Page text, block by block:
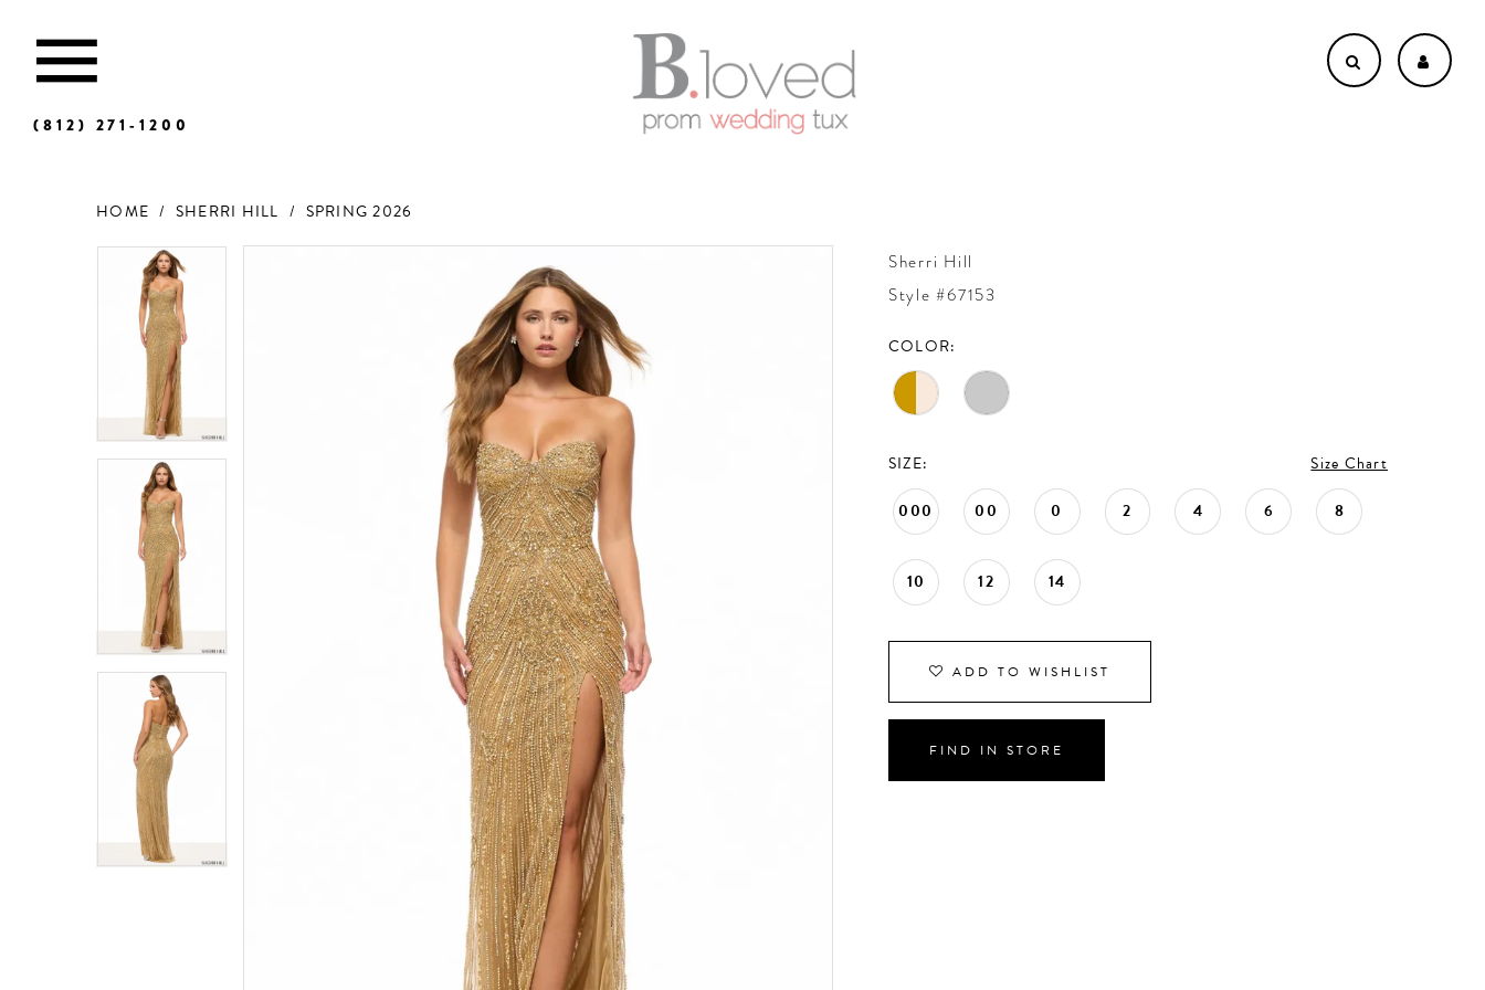
(812) 271‑1200
HOME SHERRI HILL
SPRING 2026
Products
Carousel
Skip
Sherri Hill
Style #67153
COLOR:
SIZE: Size Chart
000 00 0 2 4 6 8
10 12 14
ADD TO WISHLIST
FIND IN STORE